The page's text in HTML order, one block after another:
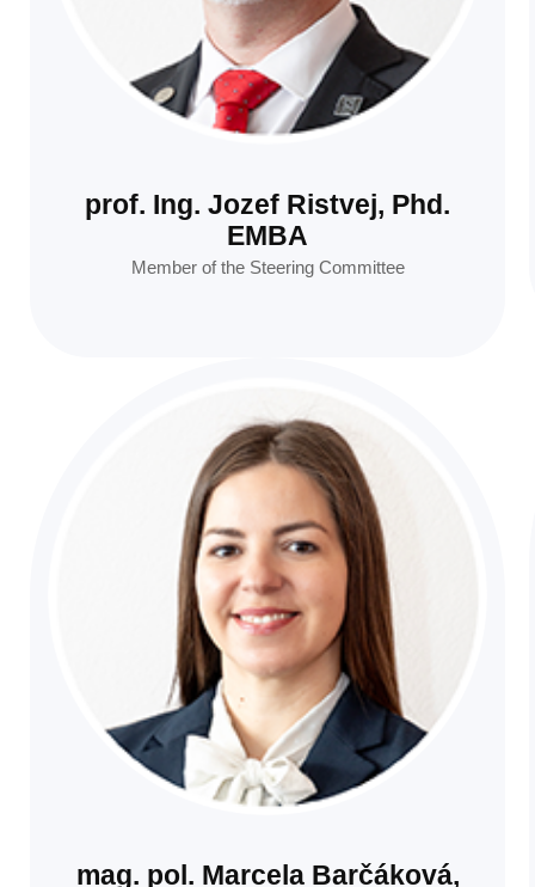
prof. Ing. Jozef Ristvej, Phd.
EMBA
Member of the Steering Committee
mag. pol. Marcela Barčáková,